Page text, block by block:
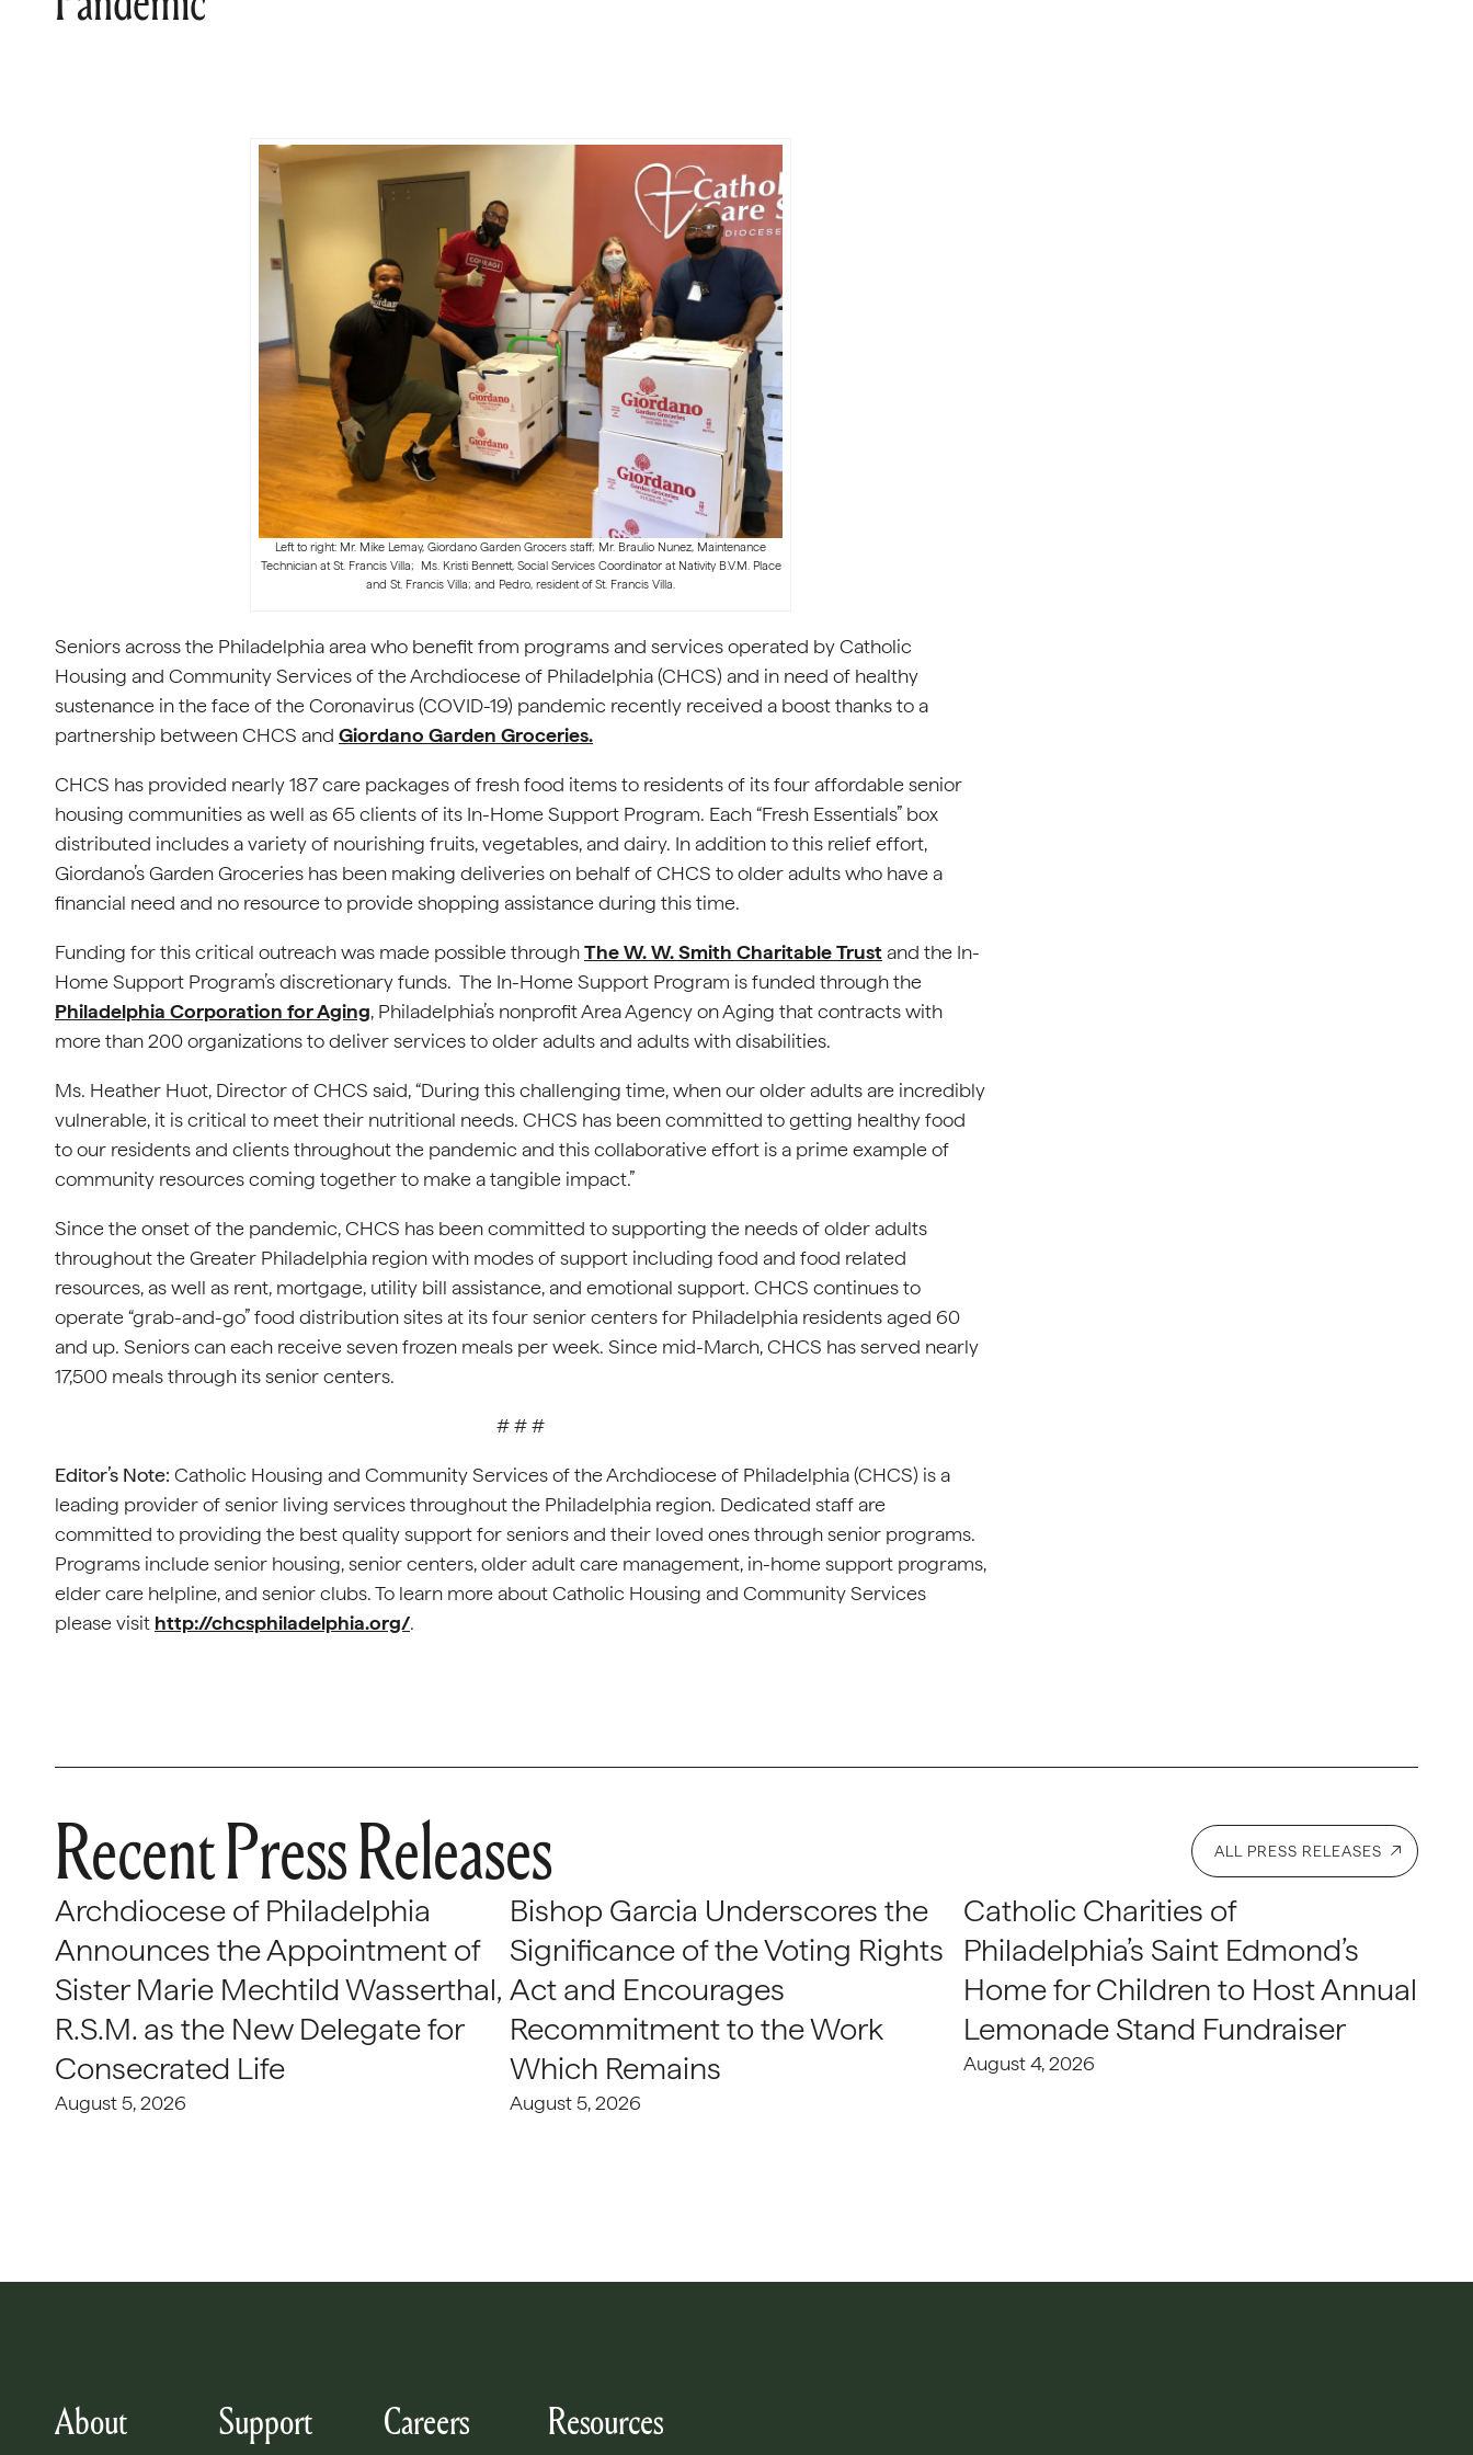
Left to right: Mr. Mike Lemay, Giordano Garden Grocers staff; Mr. Braulio Nunez, Maintenance
Technician at St. Francis Villa; Ms. Kristi Bennett, Social Services Coordinator at Nativity B.V.M. Place
and St. Francis Villa; and Pedro, resident of St. Francis Villa.
Seniors across the Philadelphia area who benefit from programs and services operated by Catholic
Housing and Community Services of the Archdiocese of Philadelphia (CHCS) and in need of healthy
sustenance in the face of the Coronavirus (COVID-19) pandemic recently received a boost thanks to a
partnership between CHCS and Giordano Garden Groceries.
CHCS has provided nearly 187 care packages of fresh food items to residents of its four affordable senior
housing communities as well as 65 clients of its In-Home Support Program. Each “Fresh Essentials” box
distributed includes a variety of nourishing fruits, vegetables, and dairy. In addition to this relief effort,
Giordano’s Garden Groceries has been making deliveries on behalf of CHCS to older adults who have a
financial need and no resource to provide shopping assistance during this time.
Funding for this critical outreach was made possible throughThe W. W. Smith Charitable Trust and the In-
Home Support Program’s discretionary funds. The In-Home Support Program is funded through the
Philadelphia Corporation for Aging, Philadelphia’s nonprofit Area Agency on Aging that contracts with
more than 200 organizations to deliver services to older adults and adults with disabilities.
Ms. Heather Huot, Director of CHCS said, “During this challenging time, when our older adults are incredibly
vulnerable, it is critical to meet their nutritional needs. CHCS has been committed to getting healthy food
to our residents and clients throughout the pandemic and this collaborative effort is a prime example of
community resources coming together to make a tangible impact.”
Since the onset of the pandemic, CHCS has been committed to supporting the needs of older adults
throughout the Greater Philadelphia region with modes of support including food and food related
resources, as well as rent, mortgage, utility bill assistance, and emotional support. CHCS continues to
operate “grab-and-go” food distribution sites at its four senior centers for Philadelphia residents aged 60
and up. Seniors can each receive seven frozen meals per week. Since mid-March, CHCS has served nearly
17,500 meals through its senior centers.
# # #
Editor’s Note: Catholic Housing and Community Services of the Archdiocese of Philadelphia (CHCS) is a
leading provider of senior living services throughout the Philadelphia region. Dedicated staff are
committed to providing the best quality support for seniors and their loved ones through senior programs.
Programs include senior housing, senior centers, older adult care management, in-home support programs,
elder care helpline, and senior clubs. To learn more about Catholic Housing and Community Services
please visit http://chcsphiladelphia.org/.
Recent Press Releases ALL PRESS RELEASES
Archdiocese of Philadelphia
Announces the Appointment of
Sister Marie Mechtild Wasserthal,
R.S.M. as the New Delegate for
Consecrated Life
August 5, 2026
Bishop Garcia Underscores the
Significance of the Voting Rights
Act and Encourages
Recommitment to the Work
Which Remains
August 5, 2026
Catholic Charities of
Philadelphia’s Saint Edmond’s
Home for Children to Host Annual
Lemonade Stand Fundraiser
August 4, 2026
About Support Careers Resources